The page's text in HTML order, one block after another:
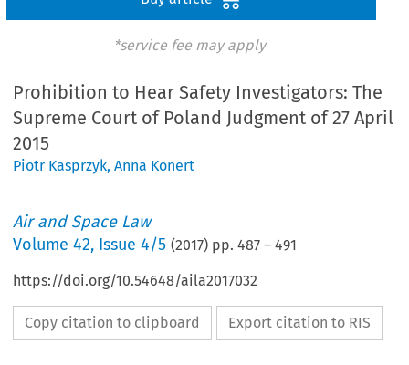
*service fee may apply
Prohibition to Hear Safety Investigators: The
Supreme Court of Poland Judgment of 27 April
2015
Piotr Kasprzyk,Anna Konert
Air and Space Law
Volume42, Issue 4/5 (2017) pp.487 –491
https://doi.org/10.54648/aila2017032
Copy citation to clipboard Export citation to RIS